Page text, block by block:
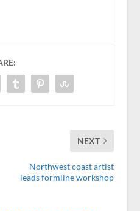
NEXT
Northwest coast artist
leads formline workshop